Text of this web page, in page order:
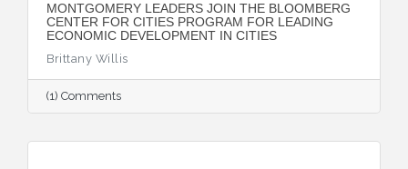
MONTGOMERY LEADERS JOIN THE BLOOMBERG
CENTER FOR CITIES PROGRAM FOR LEADING
ECONOMIC DEVELOPMENT IN CITIES
Brittany Willis
(1) Comments